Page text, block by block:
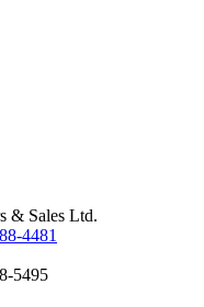
& Sales Ltd.
4481
5495